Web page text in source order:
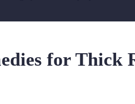
for Thick